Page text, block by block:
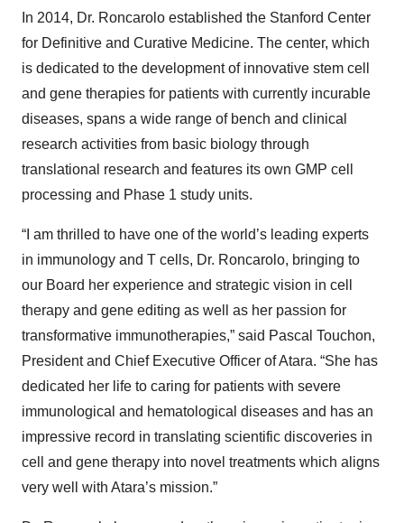
In 2014, Dr. Roncarolo established the Stanford Center
for Definitive and Curative Medicine. The center, which
is dedicated to the development of innovative stem cell
and gene therapies for patients with currently incurable
diseases, spans a wide range of bench and clinical
research activities from basic biology through
translational research and features its own GMP cell
processing and Phase 1 study units.
“I am thrilled to have one of the world’s leading experts
in immunology and T cells, Dr. Roncarolo, bringing to
our Board her experience and strategic vision in cell
therapy and gene editing as well as her passion for
transformative immunotherapies,” said Pascal Touchon,
President and Chief Executive Officer of Atara. “She has
dedicated her life to caring for patients with severe
immunological and hematological diseases and has an
impressive record in translating scientific discoveries in
cell and gene therapy into novel treatments which aligns
very well with Atara’s mission.”